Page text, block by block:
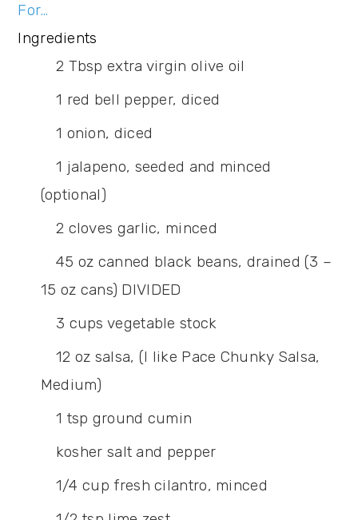
For…
Ingredients
2 Tbsp extra virgin olive oil
1 red bell pepper, diced
1 onion, diced
1 jalapeno, seeded and minced
(optional)
2 cloves garlic, minced
45 oz canned black beans, drained (3 –
15 oz cans) DIVIDED
3 cups vegetable stock
12 oz salsa, (I like Pace Chunky Salsa,
Medium)
1 tsp ground cumin
kosher salt and pepper
1/4 cup fresh cilantro, minced